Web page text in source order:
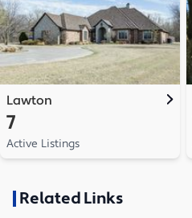
Lawton
7
Active Listings
Related Links